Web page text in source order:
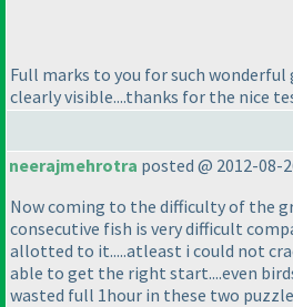
Full marks to you for such wonderful
clearly visible....thanks for the nice
neerajmehrotra posted @ 2012-08-
Now coming to the difficulty of the
consecutive fish is very difficult
allotted to it.....atleast i could not
able to get the right start....even
wasted full 1hour in these two